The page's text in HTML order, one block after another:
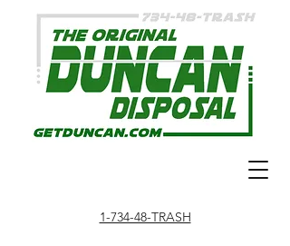
1-734-48-TRASH